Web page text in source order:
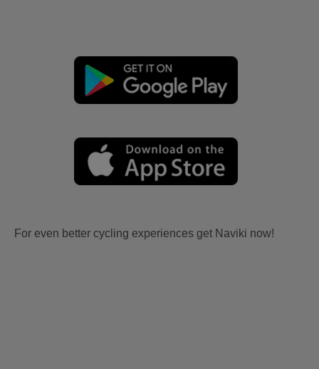
For even better cycling experiences get Naviki now!